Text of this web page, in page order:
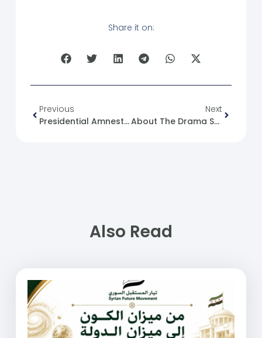
Share it on:
Previous
Presidential Amnesty Decree No. 39 Of 2026
Next
About The Drama Series “The Emperor – No Place, No Time”
Also Read